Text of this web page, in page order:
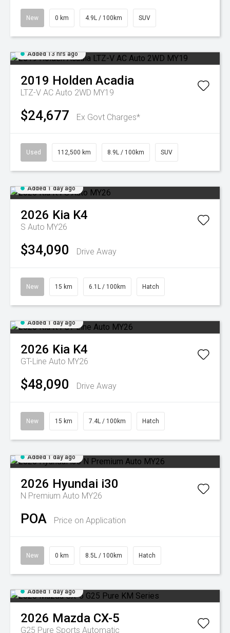
New 0 km 4.9L / 100km SUV
Added 13 hrs ago
2019 Holden Acadia
LTZ-V AC Auto 2WD MY19
$24,677 Ex Govt Charges*
Used 112,500 km 8.9L / 100km SUV
Added 1 day ago
2026 Kia K4
S Auto MY26
$34,090 Drive Away
New 15 km 6.1L / 100km Hatch
Added 1 day ago
2026 Kia K4
GT-Line Auto MY26
$48,090 Drive Away
New 15 km 7.4L / 100km Hatch
Added 1 day ago
2026 Hyundai i30
N Premium Auto MY26
POA Price on Application
New 0 km 8.5L / 100km Hatch
Added 1 day ago
2026 Mazda CX-5
G25 Pure Sports Automatic